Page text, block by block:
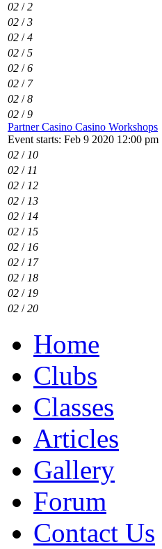
02 /2
02 /3
02 /4
02 /5
02 /6
02 / 7
02 /8
02 /9
Partner Casino Casino Workshops
Event starts: Feb 9 2020 12:00 pm
02 / 10
02 / 11
02 / 12
02 / 13
02 / 14
02 / 15
02 / 16
02 / 17
02 / 18
02 / 19
02 /20
Home
Clubs
Classes
Articles
Gallery
Forum
Contact Us